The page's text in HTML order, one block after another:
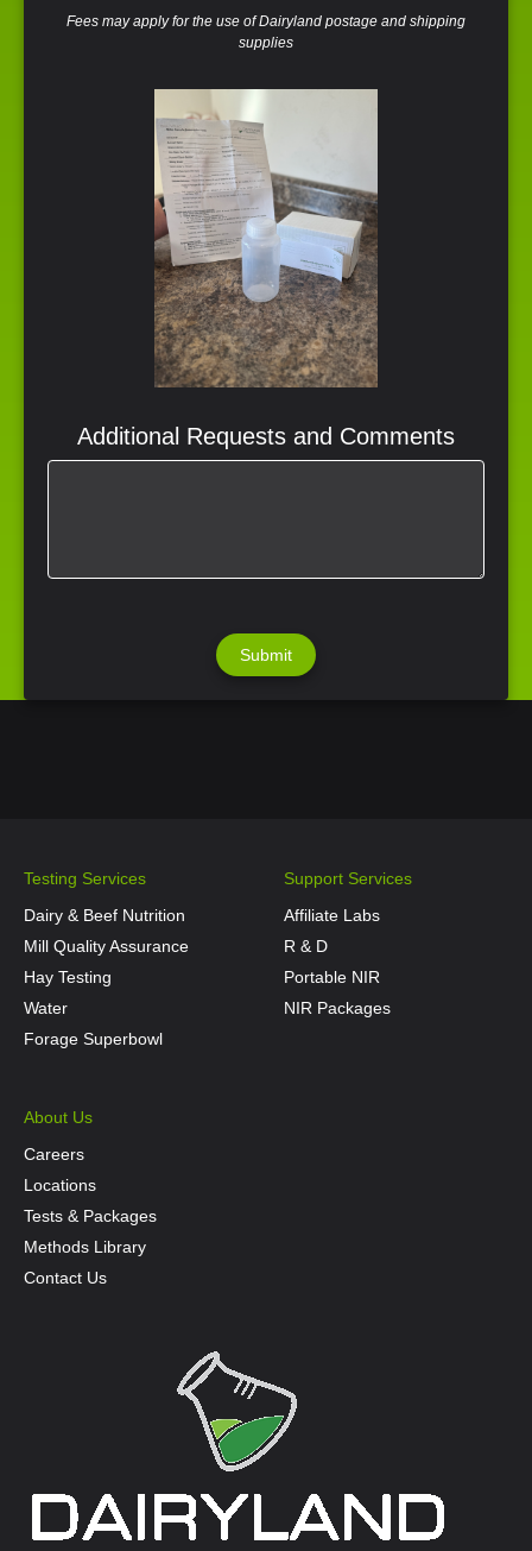
Fees may apply for the use of Dairyland postage and shipping
supplies
Additional Requests and Comments
Testing Services
Dairy & Beef Nutrition
Mill Quality Assurance
Hay Testing
Water
Forage Superbowl
Support Services
Affiliate Labs
R & D
Portable NIR
NIR Packages
About Us
Careers
Locations
Tests & Packages
Methods Library
Contact Us